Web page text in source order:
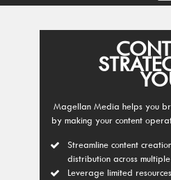
Magellan Media helps you
by making your content
Streamline content
distribution across
Leverage limited